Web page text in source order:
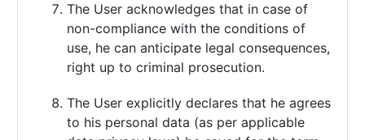
The User acknowledges that in case of
non-compliance with the conditions of
use, he can anticipate legal consequences,
right up to criminal prosecution.
The User explicitly declares that he agrees
to his personal data (as per applicable